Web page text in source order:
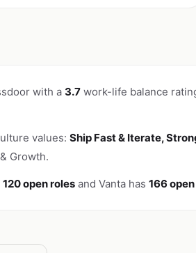
with a 3.7 work-life balance
values: Ship Fast & Iterate,
Growth.
120 open roles and Vanta has 166